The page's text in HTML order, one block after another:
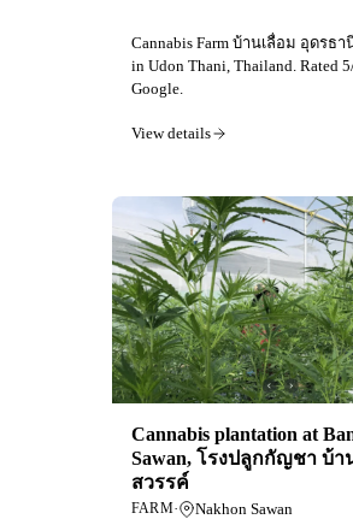
Cannabis Farm บ้านเลื่อม อุดรธา
in Udon Thani, Thailand. Rated
Google.
View details
Cannabis plantation at
Sawan, โรงปลูกกัญชา บ้า
สวรรค์
FARM· Nakhon Sawan